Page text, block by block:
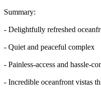
Summary:
- Delightfully refreshed
- Quiet and peaceful complex
- Painless-access and hassle-
- Incredible oceanfront vistas